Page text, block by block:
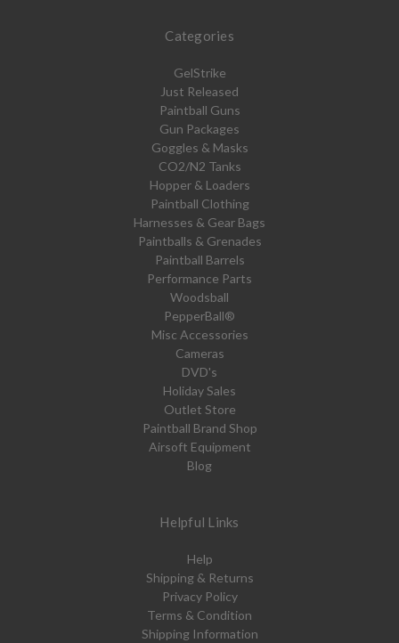
Categories
GelStrike
Just Released
Paintball Guns
Gun Packages
Goggles & Masks
CO2/N2 Tanks
Hopper & Loaders
Paintball Clothing
Harnesses & Gear Bags
Paintballs & Grenades
Paintball Barrels
Performance Parts
Woodsball
PepperBall®
Misc Accessories
Cameras
DVD's
Holiday Sales
Outlet Store
Paintball Brand Shop
Airsoft Equipment
Blog
Helpful Links
Help
Shipping & Returns
Privacy Policy
Terms & Condition
Shipping Information